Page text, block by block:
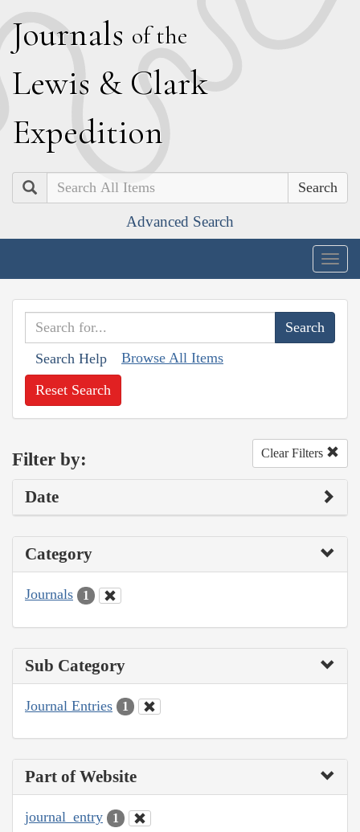
Journals of the
Lewis & Clark
Expedition
Search
Advanced Search
Search Help Browse All Items
Reset Search
Filter by: Clear Filters
Date
Category
Journals 1
Sub Category
Journal Entries 1
Part of Website
journal_entry 1